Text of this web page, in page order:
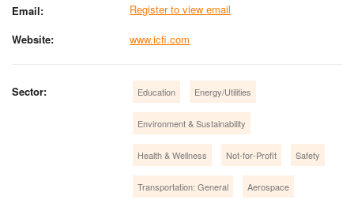
Email:
Register to view email
Website:
www.icfi.com
Sector: Education Energy/Utilities
Environment & Sustainability
Health & Wellness Not-for-Profit Safety
Transportation: General Aerospace